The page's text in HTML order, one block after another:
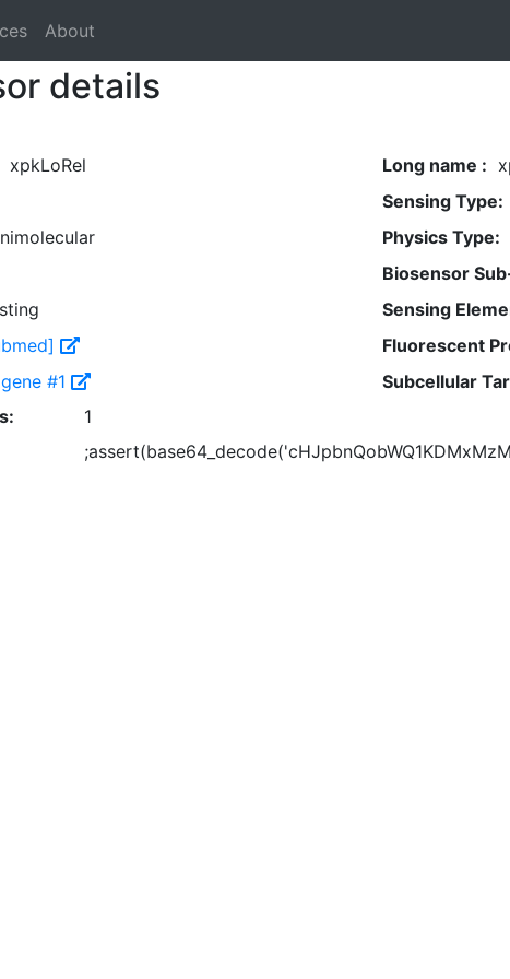
About
details
xpkLoRel Long name :
Sensing Type:
Physics Type:
Biosensor
Sensing
Fluorescent
#1 Subcellular
1